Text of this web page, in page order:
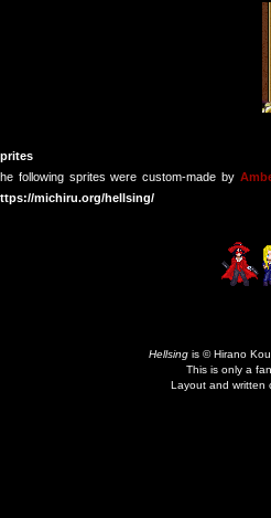
following sprites were custom-made by
michiru.org/hellsing/
Hellsingis © Hirano
This is only a
Layout and